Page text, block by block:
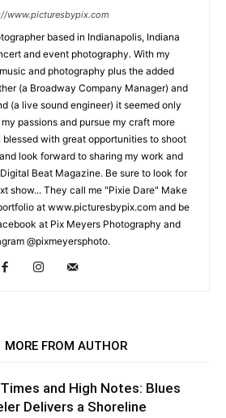
www.picturesbypix.com
based in Indianapolis, Indiana
and event photography. With my
and photography plus the added
(a Broadway Company Manager) and
(a live sound engineer) it seemed only
passions and pursue my craft more
blessed with great opportunities to shoot
look forward to sharing my work and
Beat Magazine. Be sure to look for
show... They call me "Pixie Dare" Make
at www.picturesbypix.com and be
at Pix Meyers Photography and
@pixmeyersphoto.
MORE FROM AUTHOR
and High Notes: Blues
Delivers a Shoreline